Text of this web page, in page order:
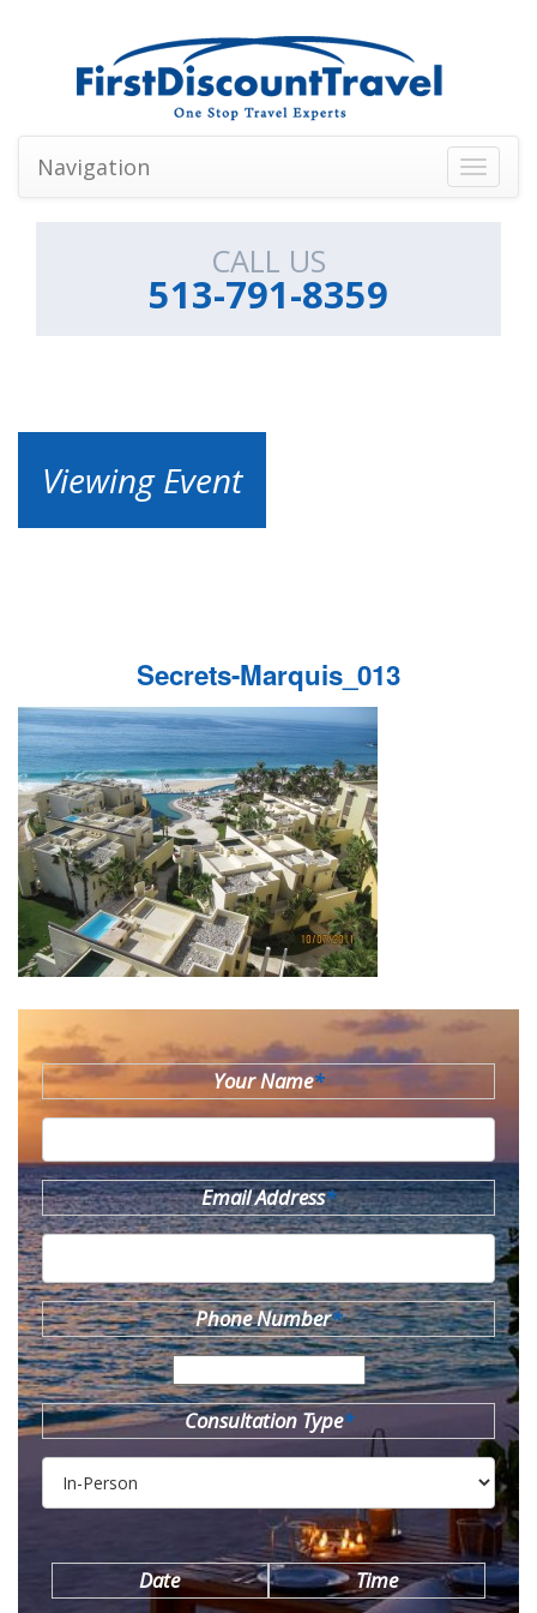
Toggle
Navigation
CALL US
513-791-8359
Viewing Event
Secrets-Marquis_013
Your Name*
Email Address*
Phone Number*
Consultation Type*
Date Time